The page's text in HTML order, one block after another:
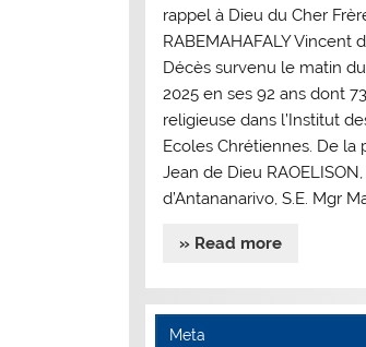
rappel à Dieu du Cher
RABEMAHAFALY Vincent
Décès survenu le matin
2025 en ses 92 ans dont
religieuse dans l’Institut
Ecoles Chrétiennes. De la
Jean de Dieu
d’Antananarivo, S.E. Mgr
» Read more
Meta